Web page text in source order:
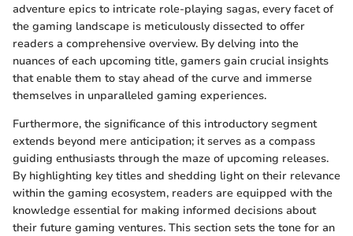
adventure epics to intricate role-playing sagas, every facet of
the gaming landscape is meticulously dissected to offer
readers a comprehensive overview. By delving into the
nuances of each upcoming title, gamers gain crucial insights
that enable them to stay ahead of the curve and immerse
themselves in unparalleled gaming experiences.
Furthermore, the significance of this introductory segment
extends beyond mere anticipation; it serves as a compass
guiding enthusiasts through the maze of upcoming releases.
By highlighting key titles and shedding light on their relevance
within the gaming ecosystem, readers are equipped with the
knowledge essential for making informed decisions about
their future gaming ventures. This section sets the tone for an